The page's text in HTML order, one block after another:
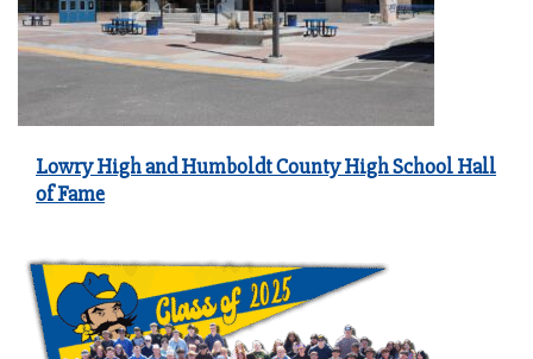
Lowry High and Humboldt County High School Hall
of Fame